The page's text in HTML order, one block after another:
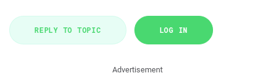
REPLY TO TOPIC LOG IN
Advertisement